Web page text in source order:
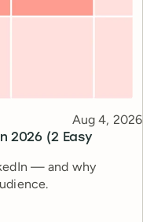
2026 (2 Easy
Published
Aug 4, 2026
— and why